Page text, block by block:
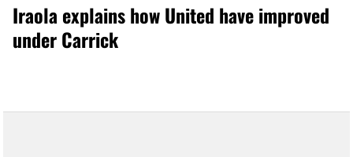
Iraola explains how United have improved
under Carrick